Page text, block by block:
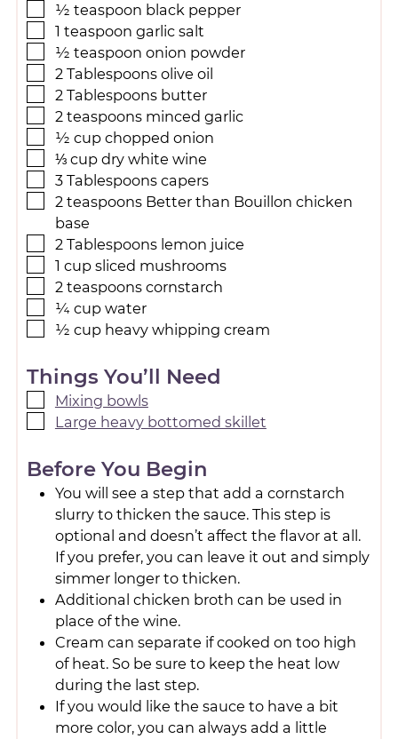
½ teaspoon black pepper
1 teaspoon garlic salt
½ teaspoon onion powder
2 Tablespoons olive oil
2 Tablespoons butter
2 teaspoons minced garlic
½ cup chopped onion
⅓ cup dry white wine
3 Tablespoons capers
2 teaspoons Better than Bouillon chicken
base
2 Tablespoons lemon juice
1 cup sliced mushrooms
2 teaspoons cornstarch
¼ cup water
½ cup heavy whipping cream
Things You’ll Need
Mixing bowls
Large heavy bottomed skillet
Before You Begin
You will see a step that add a cornstarch
slurry to thicken the sauce. This step is
optional and doesn’t affect the flavor at all.
If you prefer, you can leave it out and simply
simmer longer to thicken.
Additional chicken broth can be used in
place of the wine.
Cream can separate if cooked on too high
of heat. So be sure to keep the heat low
during the last step.
If you would like the sauce to have a bit
more color, you can always add a little